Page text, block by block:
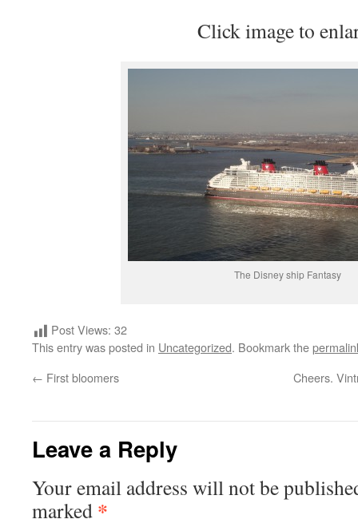
Click image to
The Disney ship Fantasy
Post Views: 32
This entry was posted in Uncategorized. Bookmark the
← First bloomers Cheers.
Leave a Reply
Your email address will not be
marked *